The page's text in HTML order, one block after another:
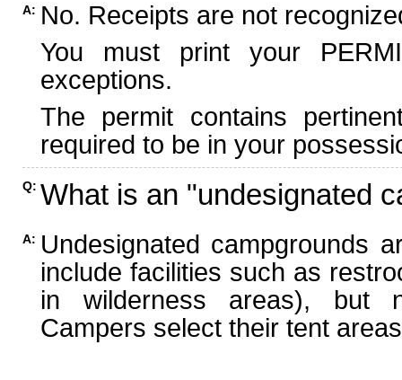
A: No. Receipts are not
You must print your
exceptions.
The permit contains
required to be in your
Q: What is an "undesignated
A: Undesignated campgrounds
include facilities such as
in wilderness areas), but
Campers select their tent